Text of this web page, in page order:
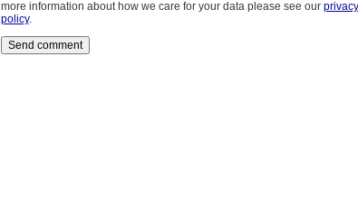
more information about how we care for your data please see our privacy
policy.